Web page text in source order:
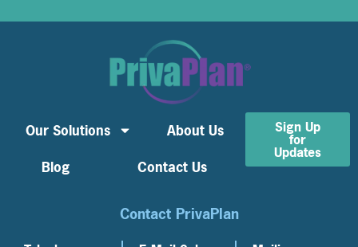
Our Solutions
About Us
Blog
Contact Us
Sign Up
for
Updates
Contact PrivaPlan